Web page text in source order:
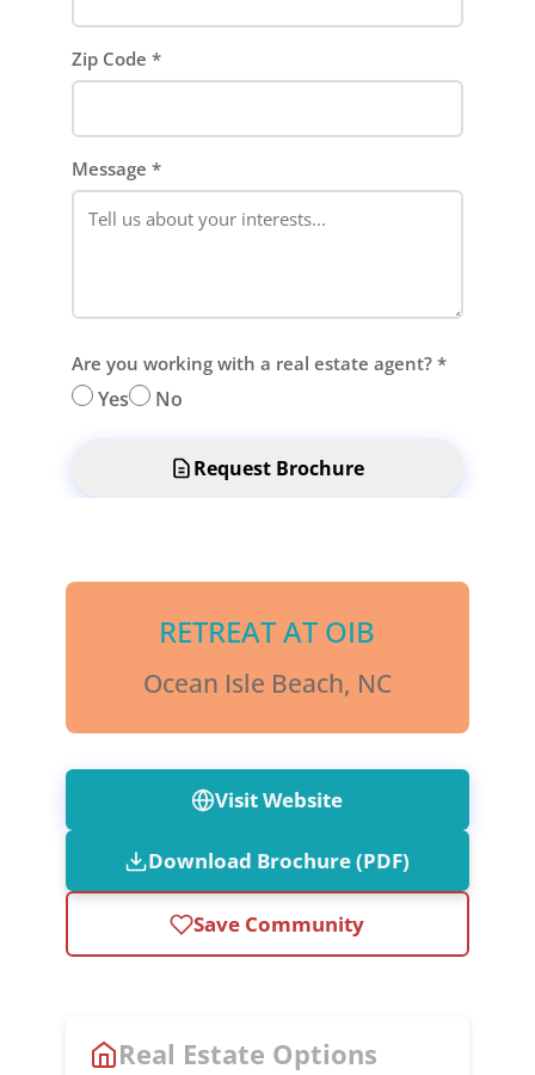
Zip Code *
Message *
Are you working with a real estate agent? *
Yes No
Request Brochure
RETREAT AT OIB
Ocean Isle Beach, NC
Visit Website
Download Brochure (PDF)
Save Community
Real Estate Options